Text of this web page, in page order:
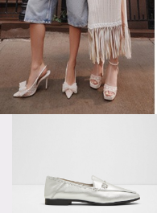
Similar styles
Pillow Walk